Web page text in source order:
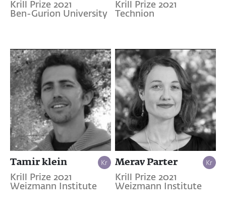
Krill Prize 2021
Ben-Gurion University
Krill Prize 2021
Technion
Tamir klein
Krill Prize 2021
Weizmann Institute
Merav Parter
Krill Prize 2021
Weizmann Institute